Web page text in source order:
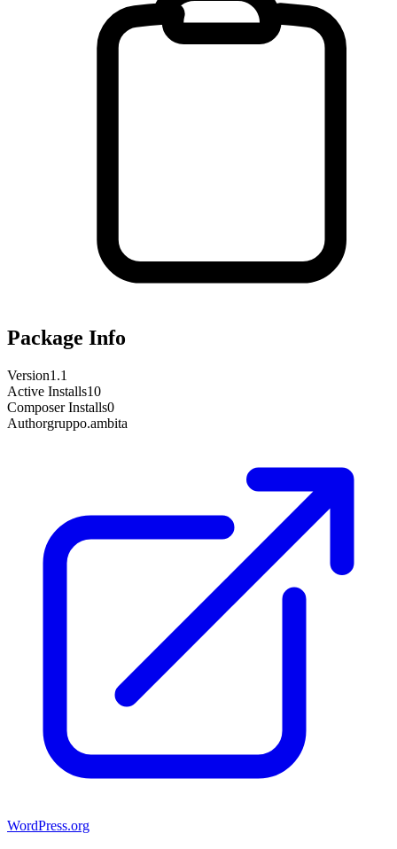
Package Info
Version1.1
Active Installs10
Composer Installs0
Authorgruppo.ambita
WordPress.org